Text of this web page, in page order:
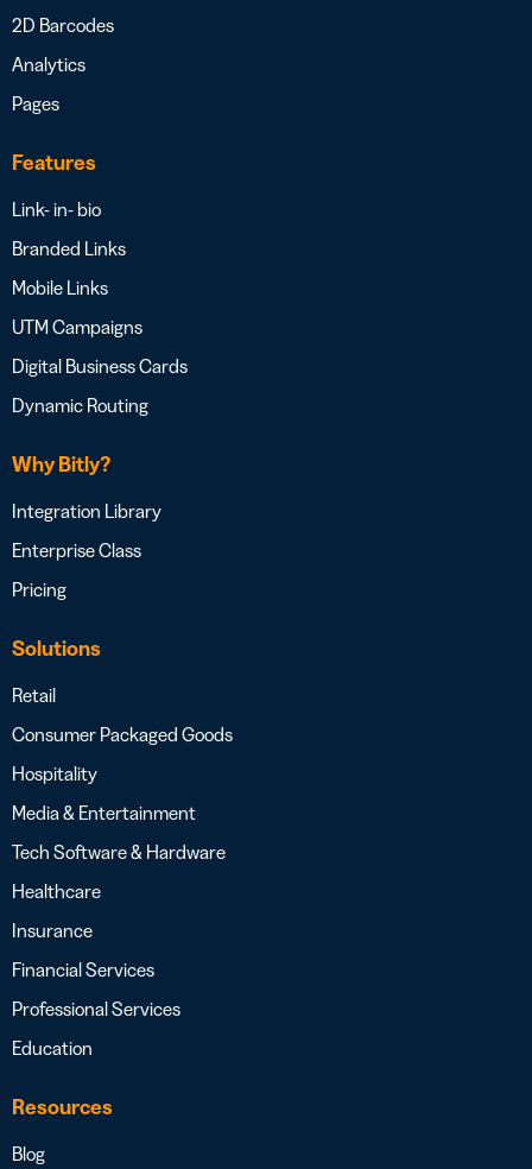
2D Barcodes
Analytics
Pages
Features
Link- in- bio
Branded Links
Mobile Links
UTM Campaigns
Digital Business Cards
Dynamic Routing
Why Bitly?
Integration Library
Enterprise Class
Pricing
Solutions
Retail
Consumer Packaged Goods
Hospitality
Media & Entertainment
Tech Software & Hardware
Healthcare
Insurance
Financial Services
Professional Services
Education
Resources
Blog